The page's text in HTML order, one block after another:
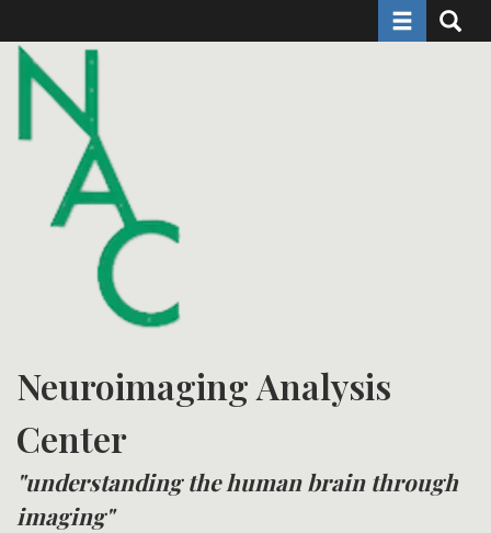
to
main
content
Toggle
Neuroimaging Analysis
Center
"understanding the human brain through
imaging"